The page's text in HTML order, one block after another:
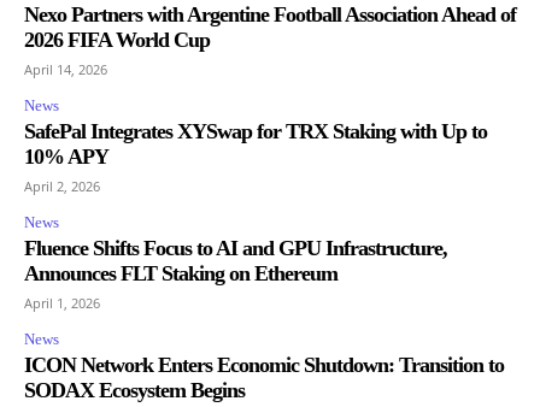
Nexo Partners with Argentine Football Association Ahead of
2026 FIFA World Cup
April 14, 2026
News
SafePal Integrates XYSwap for TRX Staking with Up to
10% APY
April 2, 2026
News
Fluence Shifts Focus to AI and GPU Infrastructure,
Announces FLT Staking on Ethereum
April 1, 2026
News
ICON Network Enters Economic Shutdown: Transition to
SODAX Ecosystem Begins